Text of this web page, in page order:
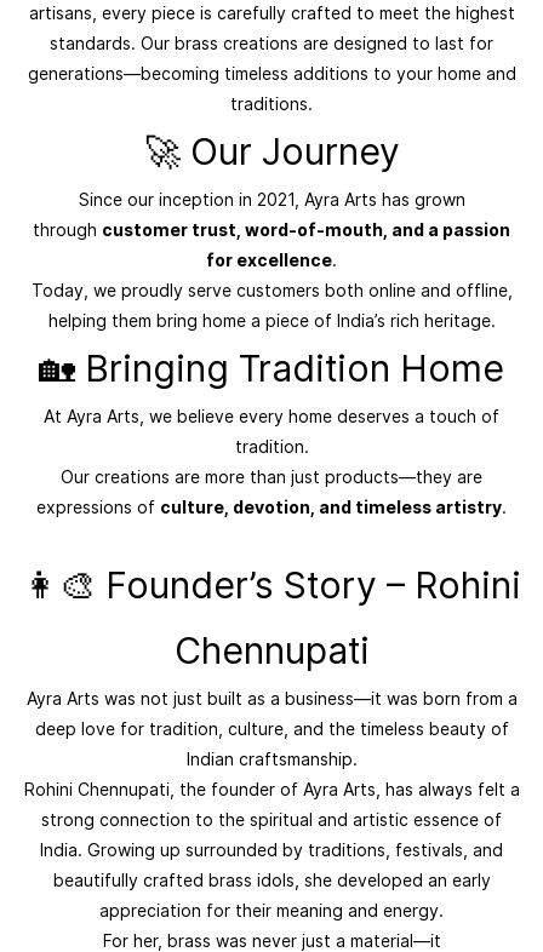
artisans, every piece is carefully crafted to meet the highest
standards. Our brass creations are designed to last for
generations—becoming timeless additions to your home and
traditions.
🚀 Our Journey
Since our inception in 2021, Ayra Arts has grown
through customer trust, word-of-mouth, and a passion
for excellence.
Today, we proudly serve customers both online and offline,
helping them bring home a piece of India’s rich heritage.
🏡 Bringing Tradition Home
At Ayra Arts, we believe every home deserves a touch of
tradition.
Our creations are more than just products—they are
expressions of culture, devotion, and timeless artistry.
👩‍🎨 Founder’s Story – Rohini
Chennupati
Ayra Arts was not just built as a business—it was born from a
deep love for tradition, culture, and the timeless beauty of
Indian craftsmanship.
Rohini Chennupati, the founder of Ayra Arts, has always felt a
strong connection to the spiritual and artistic essence of
India. Growing up surrounded by traditions, festivals, and
beautifully crafted brass idols, she developed an early
appreciation for their meaning and energy.
For her, brass was never just a material—it